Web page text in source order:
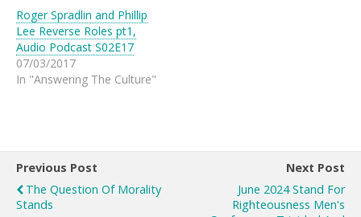
Roger Spradlin and Phillip
Lee Reverse Roles pt1,
Audio Podcast S02E17
07/03/2017
In "Answering The Culture"
Previous Post
The Question Of Morality
Stands
Next Post
June 2024 Stand For
Righteousness Men's